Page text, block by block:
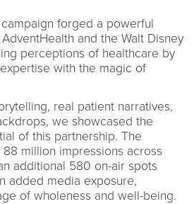
forged a powerful
and the Walt Disney
perceptions of healthcare by
with the magic of
real patient narratives,
we showcased the
of this partnership. The
million impressions across
additional 580 on-air spots
added media exposure,
of wholeness and well-being.